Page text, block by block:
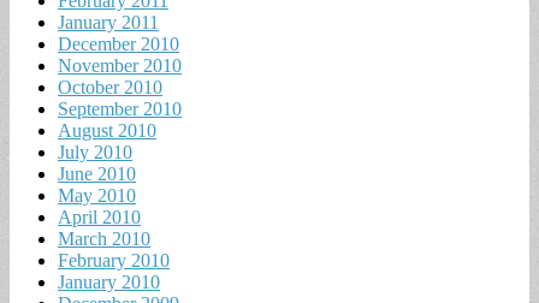
January 2011
December 2010
November 2010
October 2010
September 2010
August 2010
July 2010
June 2010
May 2010
April 2010
March 2010
February 2010
January 2010